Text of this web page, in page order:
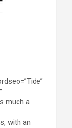
with an